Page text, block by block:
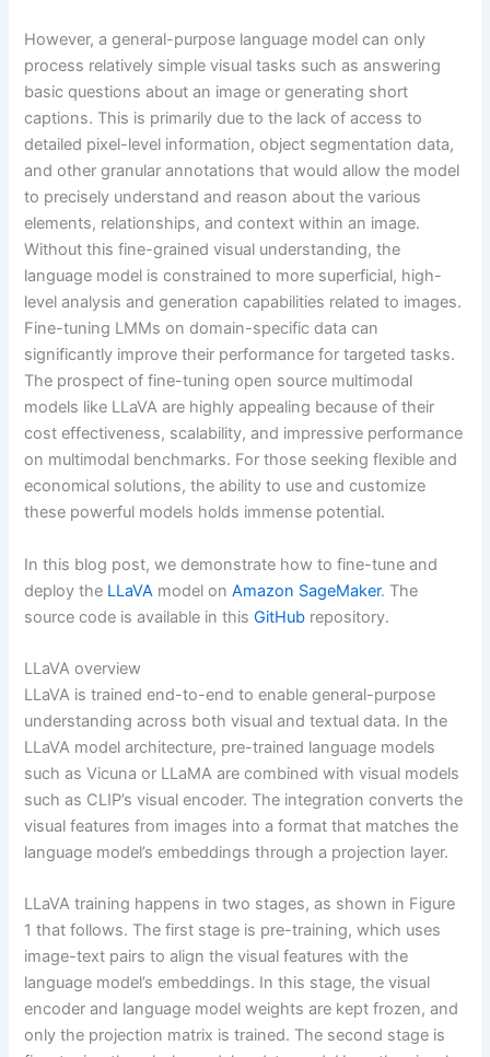
However, a general-purpose language model can only
process relatively simple visual tasks such as answering
basic questions about an image or generating short
captions. This is primarily due to the lack of access to
detailed pixel-level information, object segmentation data,
and other granular annotations that would allow the model
to precisely understand and reason about the various
elements, relationships, and context within an image.
Without this fine-grained visual understanding, the
language model is constrained to more superficial, high-
level analysis and generation capabilities related to images.
Fine-tuning LMMs on domain-specific data can
significantly improve their performance for targeted tasks.
The prospect of fine-tuning open source multimodal
models like LLaVA are highly appealing because of their
cost effectiveness, scalability, and impressive performance
on multimodal benchmarks. For those seeking flexible and
economical solutions, the ability to use and customize
these powerful models holds immense potential.
In this blog post, we demonstrate how to fine-tune and
deploy the LLaVA model onAmazon SageMaker. The
source code is available in thisGitHub repository.
LLaVA overview
LLaVA is trained end-to-end to enable general-purpose
understanding across both visual and textual data. In the
LLaVA model architecture, pre-trained language models
such as Vicuna or LLaMA are combined with visual models
such as CLIP’s visual encoder. The integration converts the
visual features from images into a format that matches the
language model’s embeddings through a projection layer.
LLaVA training happens in two stages, as shown in Figure
1 that follows. The first stage is pre-training, which uses
image-text pairs to align the visual features with the
language model’s embeddings. In this stage, the visual
encoder and language model weights are kept frozen, and
only the projection matrix is trained. The second stage is